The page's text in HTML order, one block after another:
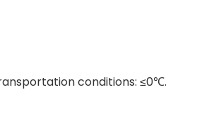
conditions: ≤0℃.